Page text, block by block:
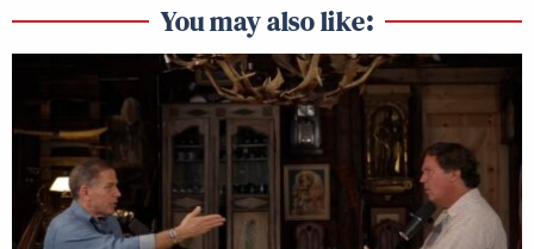
You may also like: